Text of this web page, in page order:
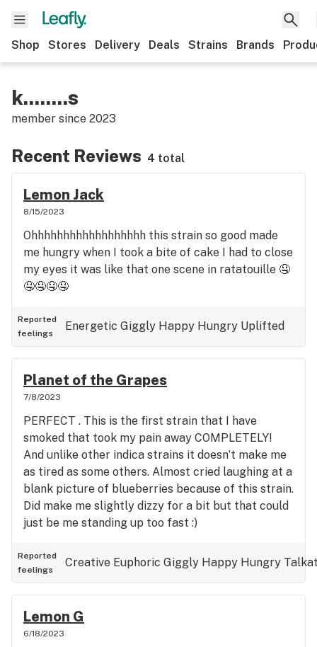
Shop Stores Delivery Deals Strains Brands
k........s
member since 2023
Recent Reviews 4 total
Lemon Jack
8/15/2023
Ohhhhhhhhhhhhhhhhhh this strain so good made
me hungry when I took a bite of cake I had to close
my eyes it was like that one scene in ratatouille 🤤
🤤🤤🤤🤤
Reported
feelings
Energetic Giggly Happy Hungry Uplifted
Planet of the Grapes
7/8/2023
PERFECT . This is the first strain that I have
smoked that took my pain away COMPLETELY!
And unlike other indica strains it doesn’t make me
as tired as some others. Almost cried laughing at a
blank picture of blueberries because of this strain.
Did make me slightly dizzy for a bit but that could
just be me standing up too fast :)
Reported
feelings
Creative Euphoric Giggly Happy Hungry
Lemon G
6/18/2023